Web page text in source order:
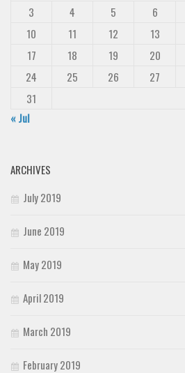
3
4 5 6
10
11 12 13
17
18 19 20
24
25 26 27
31
« Jul
ARCHIVES
July 2019
June 2019
May 2019
April 2019
March 2019
February 2019